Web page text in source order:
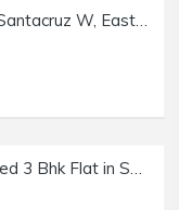
Rent S/F 3 Bhk in Santacruz W, East Ave, 1125 sft Cpt.
Rent Semi Furnished 3 Bhk Flat in Santacruz.